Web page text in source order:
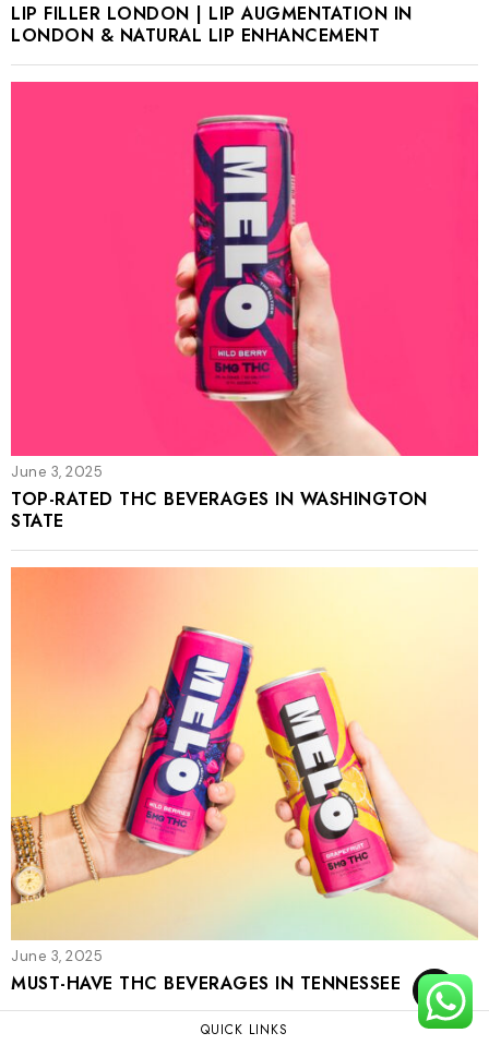
LIP FILLER LONDON | LIP AUGMENTATION IN
LONDON & NATURAL LIP ENHANCEMENT
June 3, 2025
TOP-RATED THC BEVERAGES IN WASHINGTON
STATE
June 3, 2025
MUST-HAVE THC BEVERAGES IN TENNESSEE
QUICK LINKS
TOP